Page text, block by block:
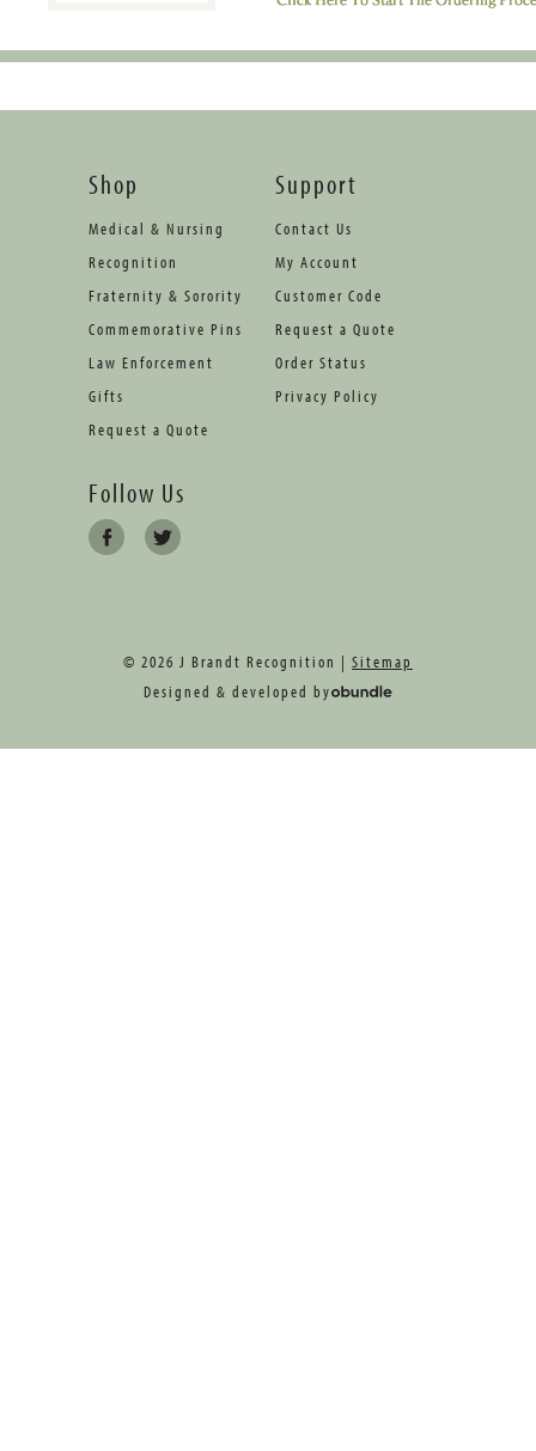
Shop
Medical & Nursing
Recognition
Fraternity & Sorority
Commemorative Pins
Law Enforcement
Gifts
Request a Quote
Support
Contact Us
My Account
Customer Code
Request a Quote
Order Status
Privacy Policy
Follow Us
© 2026 J Brandt Recognition | Sitemap
Designed & developed byoBundle